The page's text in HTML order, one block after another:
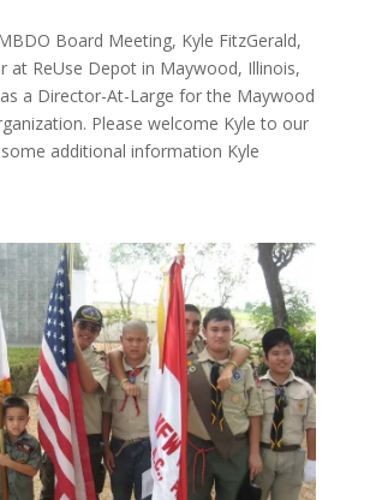
Board Meeting, Kyle FitzGerald,
at ReUse Depot in Maywood, Illinois,
a Director-At-Large for the Maywood
Please welcome Kyle to our
additional information Kyle